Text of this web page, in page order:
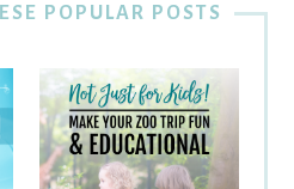
POPULAR POSTS